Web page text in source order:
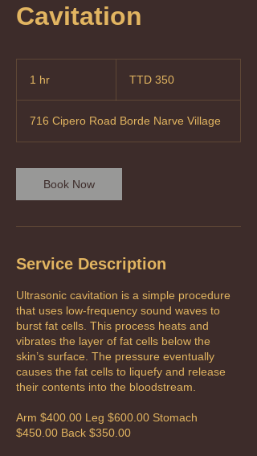
Cavitation
1 hr
dollars
TTD 350
716 Cipero Road Borde Narve Village
Book Now
Service Description
Ultrasonic cavitation is a simple procedure
that uses low-frequency sound waves to
burst fat cells. This process heats and
vibrates the layer of fat cells below the
skin’s surface. The pressure eventually
causes the fat cells to liquefy and release
their contents into the bloodstream.
Arm $400.00 Leg $600.00 Stomach
$450.00 Back $350.00